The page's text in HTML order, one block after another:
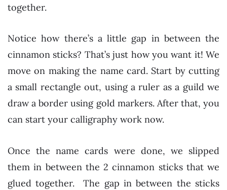
together.
Notice how there’s a little gap in between the
cinnamon sticks? That’s just how you want it! We
move on making the name card. Start by cutting
a small rectangle out, using a ruler as a guild we
draw a border using gold markers. After that, you
can start your calligraphy work now.
Once the name cards were done, we slipped
them in between the 2 cinnamon sticks that we
glued together. The gap in between the sticks